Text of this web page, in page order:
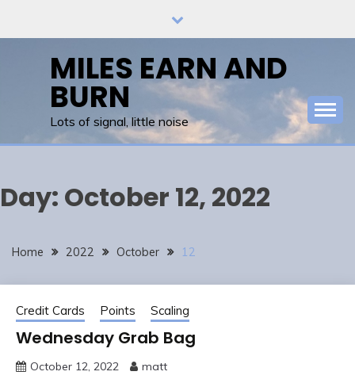
MILES EARN AND
BURN
Lots of signal, little noise
Day: October 12, 2022
Home 2022 October 12
Credit Cards Points Scaling
Wednesday Grab Bag
October 12, 2022 matt